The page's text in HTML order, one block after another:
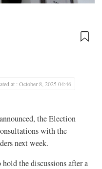
at : October 8, 2025 04:46
the Election
with the
next week.
the discussions after a